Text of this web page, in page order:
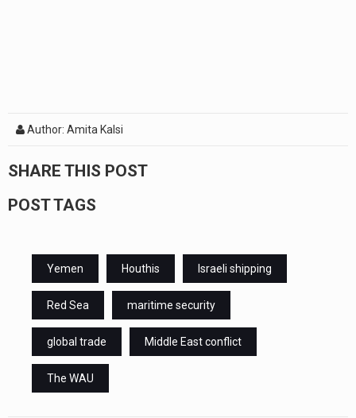
Author: Amita Kalsi
SHARE THIS POST
POST TAGS
Yemen Houthis Israeli shipping
Red Sea maritime security
global trade Middle East conflict
The WAU